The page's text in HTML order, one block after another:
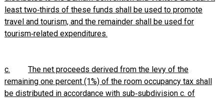
least two‑thirds of these funds shall be used to promote
travel and tourism, and the remainder shall be used for
tourism‑related expenditures.
c.
The net proceeds derived from the levy of the
remaining one percent (1%) of the room occupancy tax shall
be distributed in accordance with sub‑subdivision c. of